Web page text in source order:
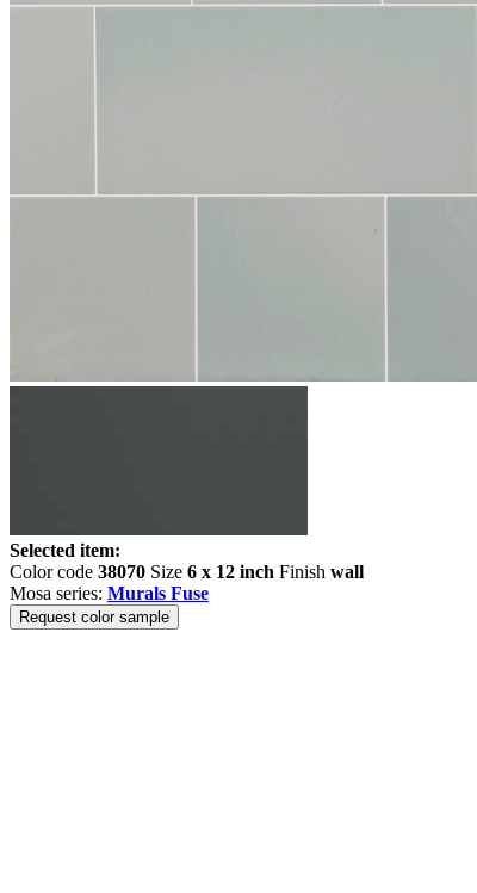
Selected item:
Color code 38070 Size 6 x 12 inch Finish wall
Mosa series: Murals Fuse
Request color sample